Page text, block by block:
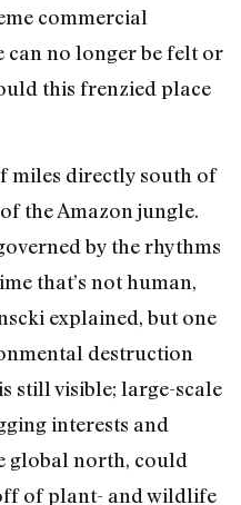
commercial
can no longer be felt or
this frenzied place
miles directly south of
the Amazon jungle.
by the rhythms
that’s not human,
explained, but one
destruction
still visible; large-scale
interests and
global north, could
of plant- and wildlife